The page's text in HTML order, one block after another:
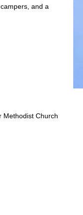
and a
Methodist Church